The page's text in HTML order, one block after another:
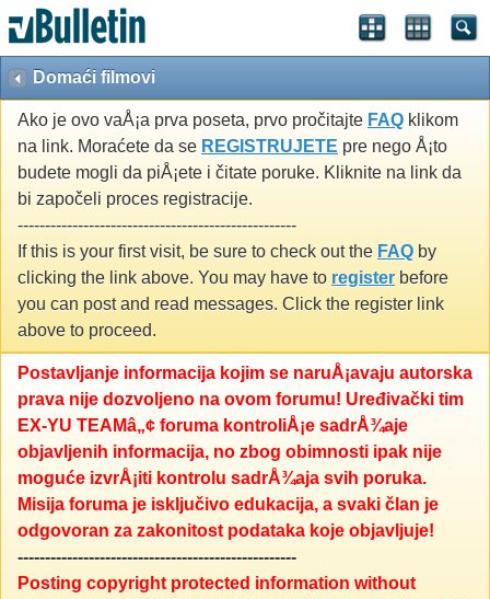
Domaći filmovi
Ako je ovo vaÅ¡a prva poseta, prvo pročitajte FAQ klikom
na link. Moraćete da se REGISTRUJETE pre nego Å¡to
budete mogli da piÅ¡ete i čitate poruke. Kliknite na link da
bi započeli proces registracije.
---------------------------------------------------
If this is your first visit, be sure to check out the FAQ by
clicking the link above. You may have to register before
you can post and read messages. Click the register link
above to proceed.
Postavljanje informacija kojim se naruÅ¡avaju autorska
prava nije dozvoljeno na ovom forumu! Uređivački tim
EX-YU TEAMâ„¢ foruma kontroliÅ¡e sadrÅ¾aje
objavljenih informacija, no zbog obimnosti ipak nije
moguće izvrÅ¡iti kontrolu sadrÅ¾aja svih poruka.
Misija foruma je isključivo edukacija, a svaki član je
odgovoran za zakonitost podataka koje objavljuje!
---------------------------------------------------
Posting copyright protected information without